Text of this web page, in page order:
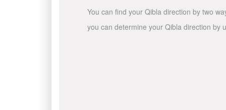
You can find your Qibla direction by two
you can determine your Qibla direction by